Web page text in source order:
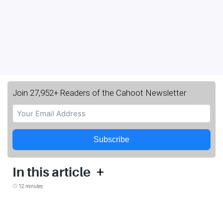
Join 27,952+ Readers of the Cahoot Newsletter
Subscribe
In this article +
12 minutes